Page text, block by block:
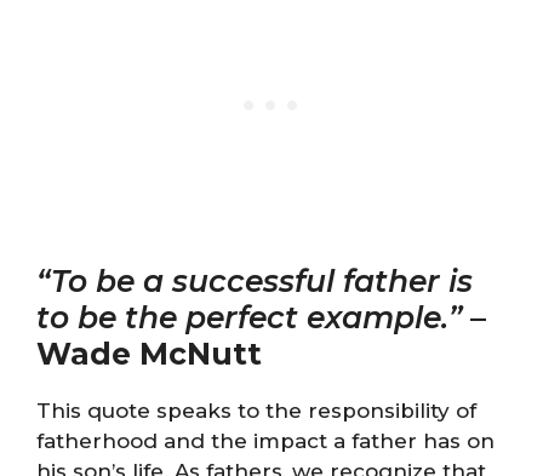
“To be a successful father is
to be the perfect example.”–
Wade McNutt
This quote speaks to the responsibility of
fatherhood and the impact a father has on
his son’s life. As fathers, we recognize that